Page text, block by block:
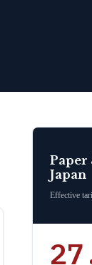
Paper
Japan
Effective